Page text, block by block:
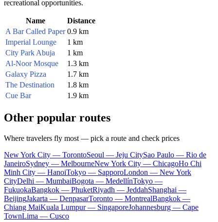
recreational opportunities.
Name
Distance
A Bar Called Paper 0.9 km
Imperial Lounge
1 km
City Park Abuja
1 km
Al-Noor Mosque
1.3 km
Galaxy Pizza
1.7 km
The Destination
1.8 km
Cue Bar
1.9 km
Other popular routes
Where travelers fly most — pick a route and check prices
New York City — TorontoSeoul — Jeju CitySao Paulo — Rio de
JaneiroSydney — MelbourneNew York City — ChicagoHo Chi
Minh City — HanoiTokyo — SapporoLondon — New York
CityDelhi — MumbaiBogota — MedellínTokyo —
FukuokaBangkok — PhuketRiyadh — JeddahShanghai —
BeijingJakarta — DenpasarToronto — MontrealBangkok —
Chiang MaiKuala Lumpur — SingaporeJohannesburg — Cape
TownLima — Cusco